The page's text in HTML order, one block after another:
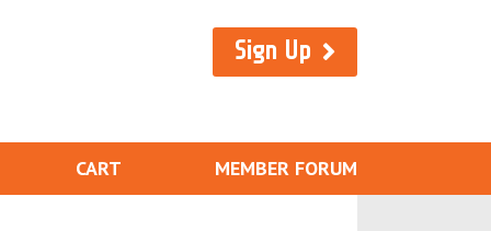
Sign Up
CART MEMBER FORUM